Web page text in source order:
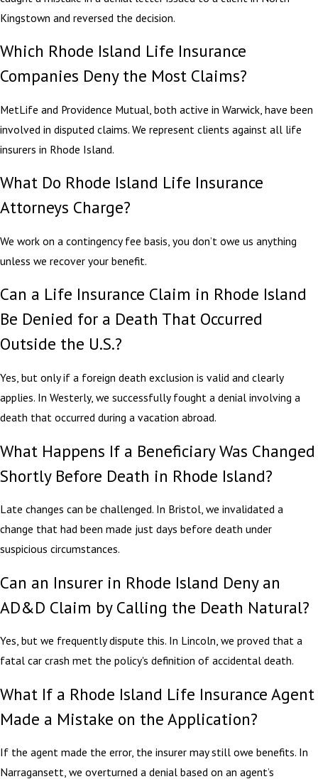
Kingstown and reversed the decision.
Which Rhode Island Life Insurance
Companies Deny the Most Claims?
MetLife and Providence Mutual, both active in Warwick, have been
involved in disputed claims. We represent clients against all life
insurers in Rhode Island.
What Do Rhode Island Life Insurance
Attorneys Charge?
We work on a contingency fee basis, you don’t owe us anything
unless we recover your benefit.
Can a Life Insurance Claim in Rhode Island
Be Denied for a Death That Occurred
Outside the U.S.?
Yes, but only if a foreign death exclusion is valid and clearly
applies. In Westerly, we successfully fought a denial involving a
death that occurred during a vacation abroad.
What Happens If a Beneficiary Was Changed
Shortly Before Death in Rhode Island?
Late changes can be challenged. In Bristol, we invalidated a
change that had been made just days before death under
suspicious circumstances.
Can an Insurer in Rhode Island Deny an
AD&D Claim by Calling the Death Natural?
Yes, but we frequently dispute this. In Lincoln, we proved that a
fatal car crash met the policy's definition of accidental death.
What If a Rhode Island Life Insurance Agent
Made a Mistake on the Application?
If the agent made the error, the insurer may still owe benefits. In
Narragansett, we overturned a denial based on an agent’s